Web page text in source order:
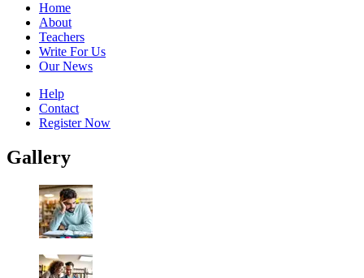
Home
About
Teachers
Write For Us
Our News
Help
Contact
Register Now
Gallery